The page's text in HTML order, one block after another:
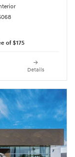
of $175
Details